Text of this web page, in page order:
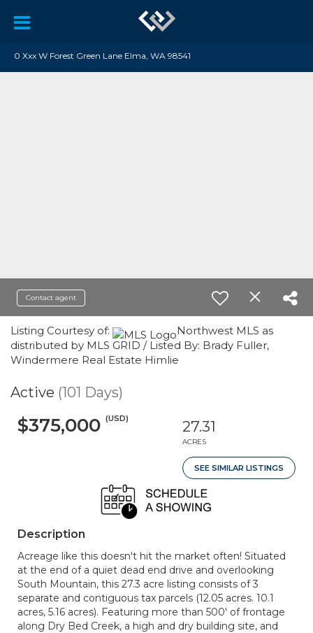
0 Xxx W Forest Green Lane Elma, WA 98541
Contact agent
Listing Courtesy of:
Northwest MLS as
distributed by MLS GRID / Listed By: Brady Fuller,
Windermere Real Estate Himlie
Active (101 Days)
$375,000 (USD) 27.31
ACRES
SEE SIMILAR LISTINGS
Description
Acreage like this doesn't hit the market often! Situated
at the end of a quiet dead end drive and overlooking
South Mountain, this 27.3 acre listing consists of 3
separate and contiguous tax parcels (12.05 acres. 10.1
acres, 5.16 acres). Featuring more than 500' of frontage
along Dry Bed Creek, a high and dry building site, and